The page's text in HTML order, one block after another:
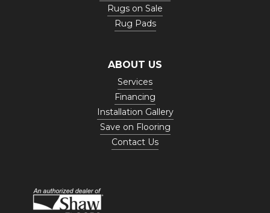
Rugs on Sale
Rug Pads
ABOUT US
Services
Financing
Installation Gallery
Save on Flooring
Contact Us